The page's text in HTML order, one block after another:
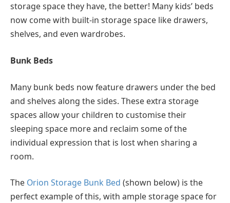
storage space they have, the better! Many kids’ beds
now come with built-in storage space like drawers,
shelves, and even wardrobes.
Bunk Beds
Many bunk beds now feature drawers under the bed
and shelves along the sides. These extra storage
spaces allow your children to customise their
sleeping space more and reclaim some of the
individual expression that is lost when sharing a
room.
The Orion Storage Bunk Bed (shown below) is the
perfect example of this, with ample storage space for